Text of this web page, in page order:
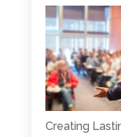
Creating